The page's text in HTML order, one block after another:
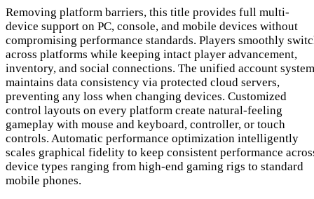
Removing platform barriers, this title provides full multi-
device support on PC, console, and mobile devices without
compromising performance standards. Players smoothly
across platforms while keeping intact player advancement,
inventory, and social connections. The unified account system
maintains data consistency via protected cloud servers,
preventing any loss when changing devices. Customized
control layouts on every platform create natural-feeling
gameplay with mouse and keyboard, controller, or touch
controls. Automatic performance optimization intelligently
scales graphical fidelity to keep consistent performance
device types ranging from high-end gaming rigs to standard
mobile phones.